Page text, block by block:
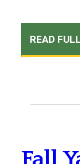
READ